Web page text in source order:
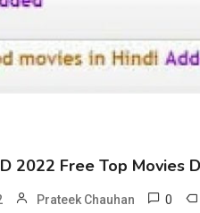
2022 Free Top Movies
Prateek Chauhan 0